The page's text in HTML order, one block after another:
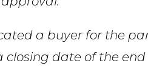
a buyer for the
date of the